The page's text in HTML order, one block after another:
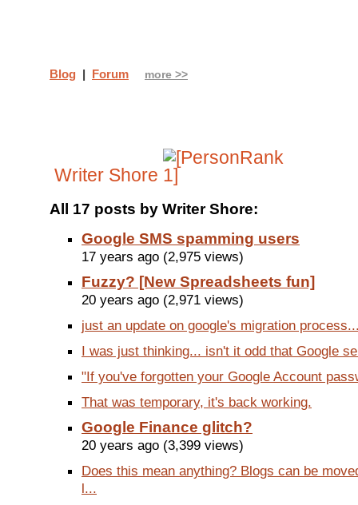
Writer Shore
All 17 posts by Writer Shore:
Google SMS spamming users
17 years ago (2,975 views)
Fuzzy? [New Spreadsheets fun]
20 years ago (2,971 views)
just an update on google's migration
I was just thinking... isn't it odd that Google
"If you've forgotten your Google Account
That was temporary, it's back working.
Google Finance glitch?
20 years ago (3,399 views)
Does this mean anything? Blogs can be
l...
Blog | Forum more >>